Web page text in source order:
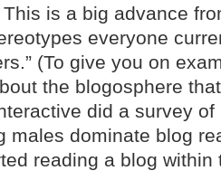
is a big advance
everyone
(To give you on
the blogosphere
did a survey
males dominate blog
reading a blog